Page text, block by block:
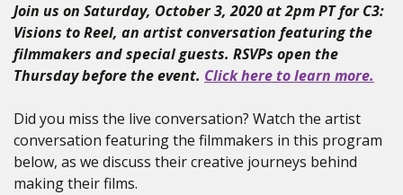
Join us on Saturday, October 3, 2020 at 2pm PT for C3:
Visions to Reel, an artist conversation featuring the
filmmakers and special guests. RSVPs open the
Thursday before the event. Click here to learn more.
Did you miss the live conversation? Watch the artist
conversation featuring the filmmakers in this program
below, as we discuss their creative journeys behind
making their films.